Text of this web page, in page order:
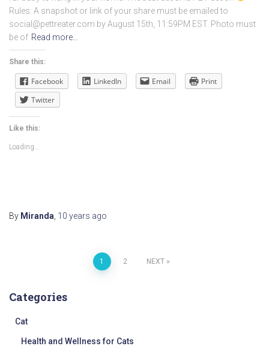
Rules: A snapshot or link of your share must be emailed to
social@pettreater.com by August 15th, 11:59PM EST. Photo must
be of Read more…
Share this:
Facebook LinkedIn Email
Print
Twitter
Like this:
Loading...
By Miranda 10 years ago
navigation
1 2 NEXT
Categories
Cat
Health and Wellness for Cats